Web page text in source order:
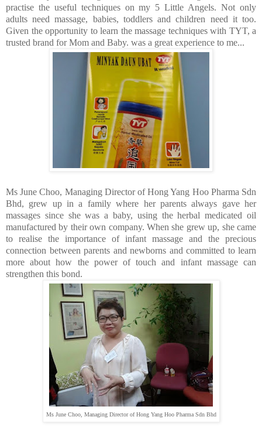
practise the useful techniques on my 5 Little Angels. Not only
adults need massage, babies, toddlers and children need it too.
Given the opportunity to learn the massage techniques with TYT, a
trusted brand for Mom and Baby. was a great experience to me...
Ms June Choo, Managing Director of Hong Yang Hoo Pharma Sdn
Bhd, grew up in a family where her parents always gave her
massages since she was a baby, using the herbal medicated oil
manufactured by their own company. When she grew up, she came
to realise the importance of infant massage and the precious
connection between parents and newborns and committed to learn
more about how the power of touch and infant massage can
strengthen this bond.
Ms June Choo, Managing Director of Hong Yang Hoo Pharma Sdn Bhd